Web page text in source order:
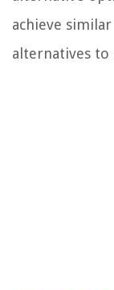
achieve
alternatives to